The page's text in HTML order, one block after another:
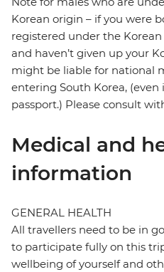
Korean origin – if you were
registered under the
and haven’t given up your
might be liable for national
entering South Korea,
passport.) Please consult
Medical and
information
GENERAL HEALTH
All travellers need to be in
to participate fully on this
wellbeing of yourself and